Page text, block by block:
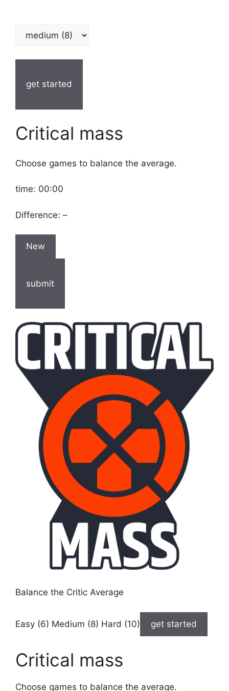
get started
Critical mass
Choose games to balance the average.
time: 00:00
Difference: –
New
submit
Balance the Critic Average
Easy (6) Medium (8) Hard (10) get started
Critical mass
Choose games to balance the average.